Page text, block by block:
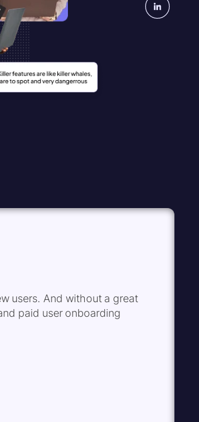
users. And without a great
paid user onboarding